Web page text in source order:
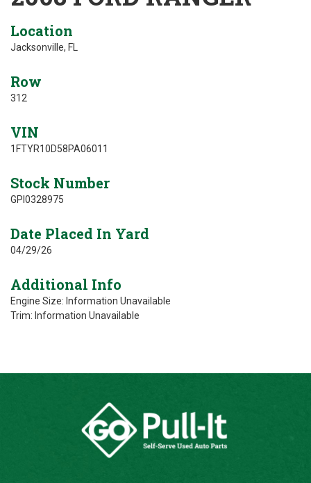
Location
Jacksonville, FL
Row
312
VIN
1FTYR10D58PA06011
Stock Number
GPI0328975
Date Placed In Yard
04/29/26
Additional Info
Engine Size: Information Unavailable
Trim: Information Unavailable